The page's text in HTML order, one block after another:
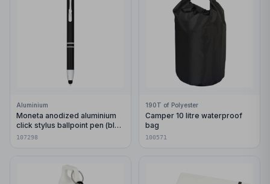
Aluminium
Moneta anodized aluminium
click stylus ballpoint pen (blue
ink)
107298
190T of Polyester
Camper 10 litre waterproof
bag
100571